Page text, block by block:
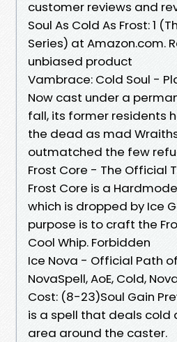
customer reviews and
Soul As Cold As Frost: 1
Series) at Amazon.com.
unbiased product
Vambrace: Cold Soul -
Now cast under a
fall, its former residents
the dead as mad
outmatched the few
Frost Core - The Official
Frost Core is a
which is dropped by Ice
purpose is to craft the
Cool Whip. Forbidden
Ice Nova - Official Path of
NovaSpell, AoE, Cold,
Cost: (8-23)Soul Gain
is a spell that deals cold
area around the caster.